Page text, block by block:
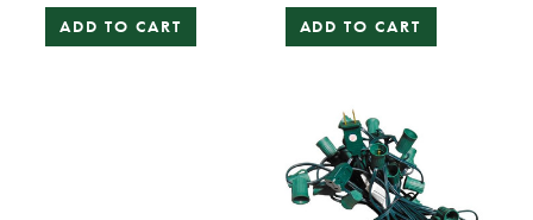
ADD TO CART ADD TO CART